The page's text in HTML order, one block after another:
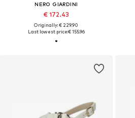
NERO GIARDINI
€ 172.43
Originally: € 229.90
Last lowest price:€ 155.96